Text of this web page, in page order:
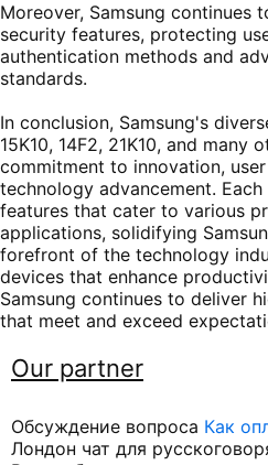
Moreover, Samsung continues
security features, protecting
authentication methods and
standards.
In conclusion, Samsung's
15K10, 14F2, 21K10, and many
commitment to innovation,
technology advancement.
features that cater to various
applications, solidifying
forefront of the technology
devices that enhance
Samsung continues to deliver
that meet and exceed
Our partner
Обсуждение вопроса Как
Лондон чат для